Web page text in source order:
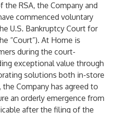
RSA, the Company and
commenced voluntary
U.S. Bankruptcy Court for
“Court”). At Home is
during the court-
exceptional value through
solutions both in-store
Company has agreed to
an orderly emergence from
after the filing of the